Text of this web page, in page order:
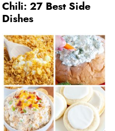
Chili: 27 Best Side
Dishes